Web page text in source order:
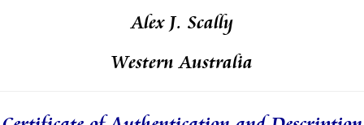
Alex J. Scally
Western Australia